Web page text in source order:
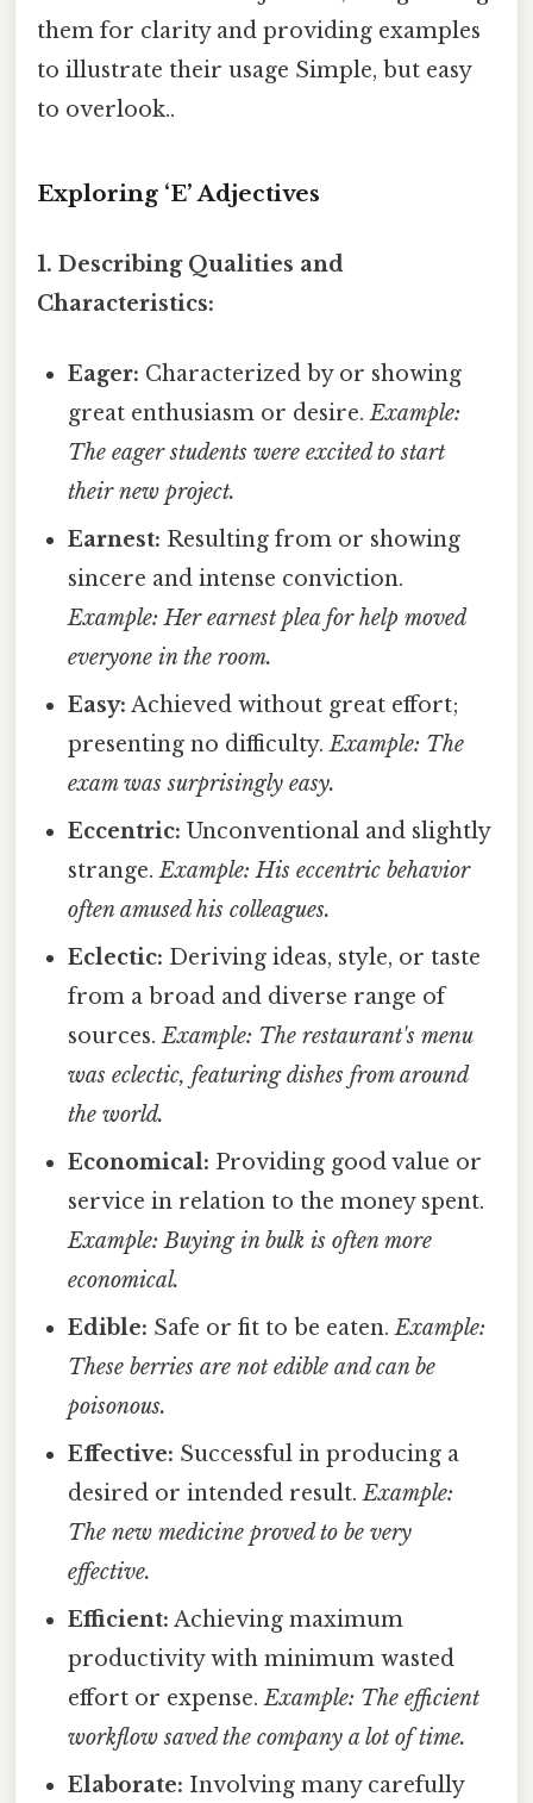
them for clarity and providing examples
to illustrate their usage Simple, but easy
to overlook..
Exploring ‘E’ Adjectives
1. Describing Qualities and
Characteristics:
Eager: Characterized by or showing
great enthusiasm or desire.Example:
The eager students were excited to start
their new project.
Earnest: Resulting from or showing
sincere and intense conviction.
Example: Her earnest plea for help moved
everyone in the room.
Easy: Achieved without great effort;
presenting no difficulty.Example: The
exam was surprisingly easy.
Eccentric: Unconventional and slightly
strange.Example: His eccentric behavior
often amused his colleagues.
Eclectic: Deriving ideas, style, or taste
from a broad and diverse range of
sources.Example: The restaurant's menu
was eclectic, featuring dishes from around
the world.
Economical: Providing good value or
service in relation to the money spent.
Example: Buying in bulk is often more
economical.
Edible: Safe or fit to be eaten.Example:
These berries are not edible and can be
poisonous.
Effective: Successful in producing a
desired or intended result.Example:
The new medicine proved to be very
effective.
Efficient: Achieving maximum
productivity with minimum wasted
effort or expense.Example: The efficient
workflow saved the company a lot of time.
Elaborate: Involving many carefully